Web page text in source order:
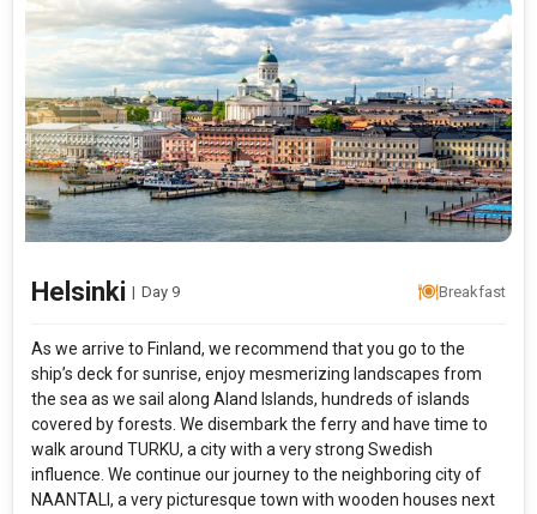
Helsinki | Day 9 Breakfast
As we arrive to Finland, we recommend that you go to the
ship’s deck for sunrise, enjoy mesmerizing landscapes from
the sea as we sail along Aland Islands, hundreds of islands
covered by forests. We disembark the ferry and have time to
walk around TURKU, a city with a very strong Swedish
influence. We continue our journey to the neighboring city of
NAANTALI, a very picturesque town with wooden houses next